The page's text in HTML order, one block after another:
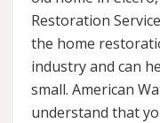
Restoration
the home
industry and can
small. American
understand that